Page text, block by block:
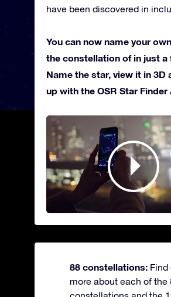
have been discovered in
You can now name your
the constellation of in just a
Name the star, view it in 3D
up with the OSR Star Finder
88 constellations: Find
more about each of the